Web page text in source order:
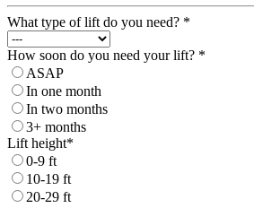
What type of lift do you need? *
How soon do you need your lift? *
ASAP
In one month
In two months
3+ months
Lift height*
0-9 ft
10-19 ft
20-29 ft